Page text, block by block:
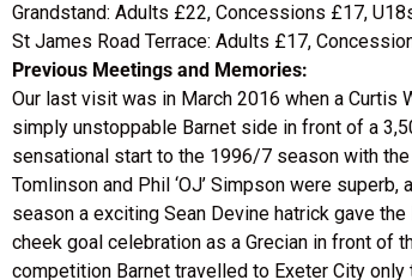
Grandstand: Adults £22, Concessions £17,
St James Road Terrace: Adults £17,
Previous Meetings and Memories:
Our last visit was in March 2016 when a Curtis
simply unstoppable Barnet side in front of a
sensational start to the 1996/7 season with
Tomlinson and Phil ‘OJ’ Simpson were
season a exciting Sean Devine hatrick gave
cheek goal celebration as a Grecian in front of
competition Barnet travelled to Exeter City only